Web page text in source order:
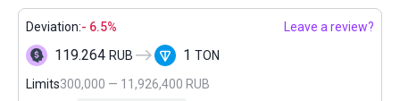
Deviation:- 6.5% Leave a review?
119.264 RUB 1 TON
Limits300,000 — 11,926,400 RUB